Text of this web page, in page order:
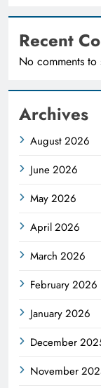
Recent
No comments to
Archives
August 2026
June 2026
May 2026
April 2026
March 2026
February 2026
January 2026
December
November